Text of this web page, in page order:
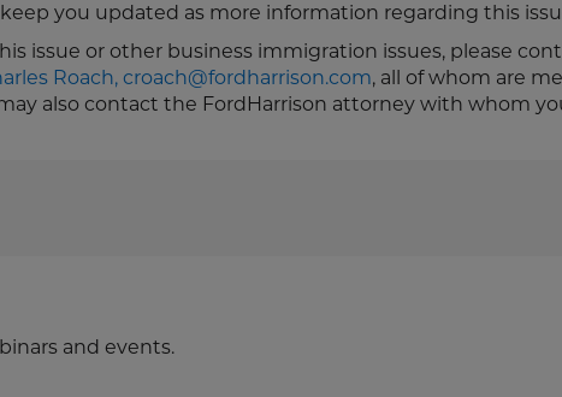
you updated as more information regarding this
issue or other business immigration issues, please
Roach, croach@fordharrison.com, all of whom are
also contact the FordHarrison attorney with whom
and events.